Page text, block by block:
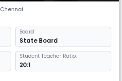
Chennai
Board
State Board
Student Teacher Ratio:
20:1